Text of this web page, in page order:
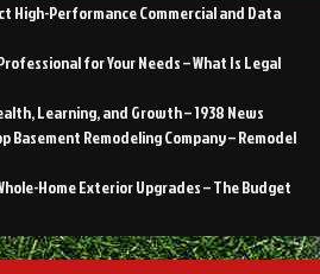
High-Performance Commercial and Data
for Your Needs – What Is Legal
Learning, and Growth – 1938 News
Basement Remodeling Company – Remodel
Home Exterior Upgrades – The Budget